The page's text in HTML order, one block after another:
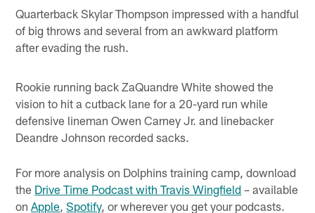
Quarterback Skylar Thompson impressed with a handful
of big throws and several from an awkward platform
after evading the rush.
Rookie running back ZaQuandre White showed the
vision to hit a cutback lane for a 20-yard run while
defensive lineman Owen Carney Jr. and linebacker
Deandre Johnson recorded sacks.
For more analysis on Dolphins training camp, download
the Drive Time Podcast with Travis Wingfield – available
onApple,Spotify, or wherever you get your podcasts.